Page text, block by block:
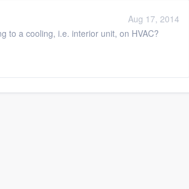
Aug 17, 2014
to a cooling, i.e. interior unit, on HVAC?